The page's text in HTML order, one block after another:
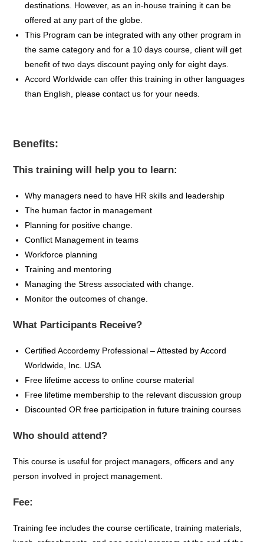
destinations. However, as an in-house training it can be
offered at any part of the globe.
This Program can be integrated with any other program in
the same category and for a 10 days course, client will get
benefit of two days discount paying only for eight days.
Accord Worldwide can offer this training in other languages
than English, please contact us for your needs.
Benefits:
This training will help you to learn:
Why managers need to have HR skills and leadership
The human factor in management
Planning for positive change.
Conflict Management in teams
Workforce planning
Training and mentoring
Managing the Stress associated with change.
Monitor the outcomes of change.
What Participants Receive?
CertifiedAccordemy Professional – Attested by Accord
Worldwide, Inc. USA
Free lifetime access to online course material
Free lifetime membership to the relevant discussion group
Discounted OR free participation in future training courses
Who should attend?
This course is useful for project managers, officers and any
person involved in project management.
Fee:
Training fee includes the course certificate, training materials,